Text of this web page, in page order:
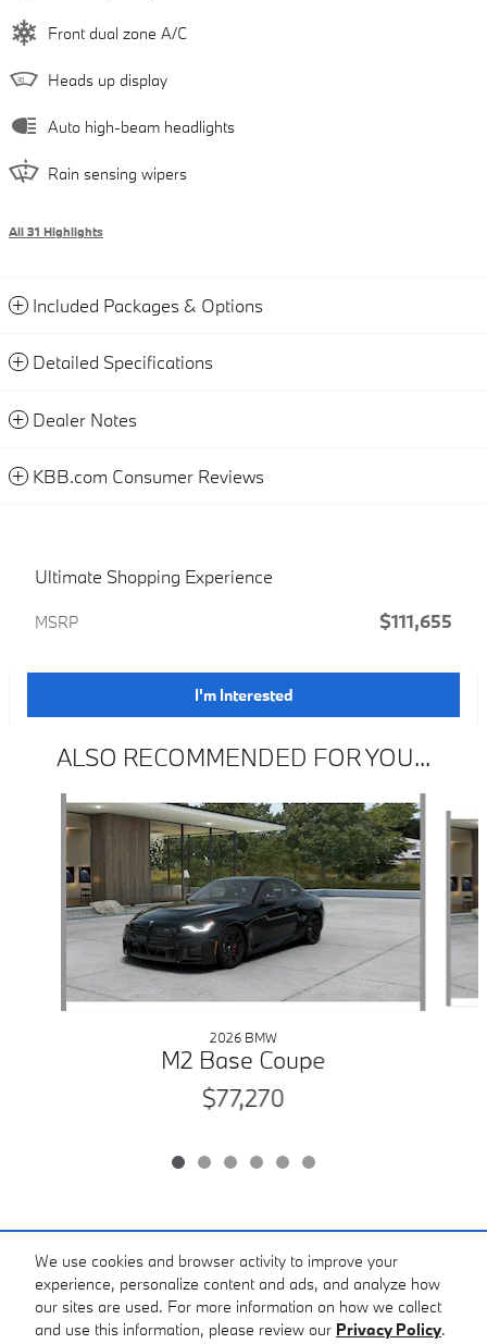
We use cookies and browser activity to improve your
experience, personalize content and ads, and analyze how
our sites are used. For more information on how we collect
and use this information, please review our Privacy Policy.
Front dual zone A/C
Heads up display
Auto high-beam headlights
Rain sensing wipers
All 31 Highlights
Included Packages & Options
Detailed Specifications
Dealer Notes
KBB.com Consumer Reviews
Ultimate Shopping Experience
MSRP $111,655
I'm Interested
ALSO RECOMMENDED FOR YOU...
Slide 1 of 6
2026 BMW
M2 Base Coupe
$77,270
Included Packages & Accessories
Standard Features